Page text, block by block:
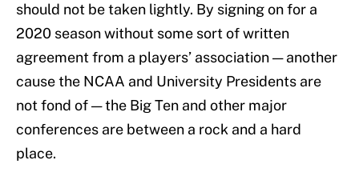
should not be taken lightly. By signing on for a
2020 season without some sort of written
agreement from a players’ association — another
cause the NCAA and University Presidents are
not fond of — the Big Ten and other major
conferences are between a rock and a hard
place.